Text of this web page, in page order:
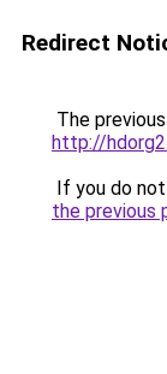
Redirect
The
http://
If you do
the previous